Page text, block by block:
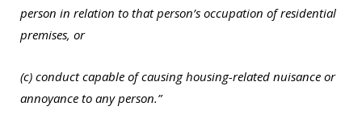
person in relation to that person’s occupation of residential
premises, or
(c) conduct capable of causing housing-related nuisance or
annoyance to any person.”